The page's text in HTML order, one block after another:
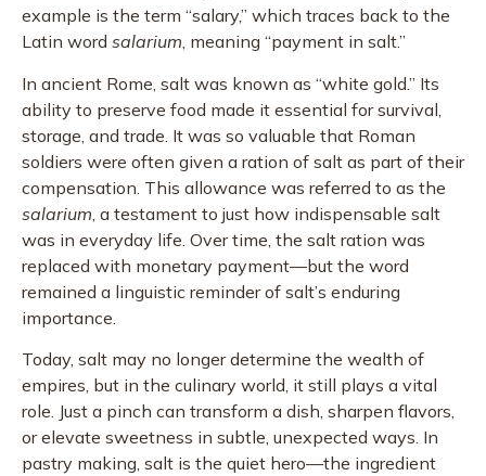
example is the term “salary,” which traces back to the
Latin word salarium, meaning “payment in salt.”
In ancient Rome, salt was known as “white gold.” Its
ability to preserve food made it essential for survival,
storage, and trade. It was so valuable that Roman
soldiers were often given a ration of salt as part of their
compensation. This allowance was referred to as the
salarium , a testament to just how indispensable salt
was in everyday life. Over time, the salt ration was
replaced with monetary payment—but the word
remained a linguistic reminder of salt’s enduring
importance.
Today, salt may no longer determine the wealth of
empires, but in the culinary world, it still plays a vital
role. Just a pinch can transform a dish, sharpen flavors,
or elevate sweetness in subtle, unexpected ways. In
pastry making, salt is the quiet hero—the ingredient